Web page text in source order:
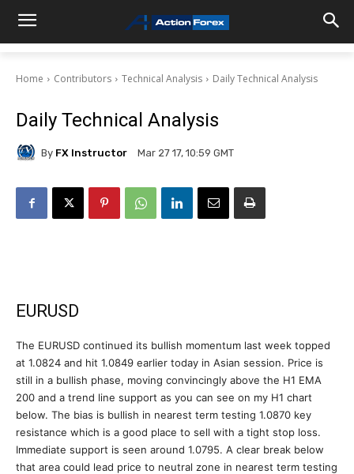
Home Contributors Technical Analysis Daily Technical Analysis
Daily Technical Analysis
By FX Instructor Mar 27 17, 10:59 GMT
EURUSD
The EURUSD continued its bullish momentum last week topped
at 1.0824 and hit 1.0849 earlier today in Asian session. Price is
still in a bullish phase, moving convincingly above the H1 EMA
200 and a trend line support as you can see on my H1 chart
below. The bias is bullish in nearest term testing 1.0870 key
resistance which is a good place to sell with a tight stop loss.
Immediate support is seen around 1.0795. A clear break below
that area could lead price to neutral zone in nearest term testing